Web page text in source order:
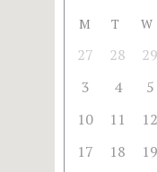
M T W
27 28 29
3
4 5
10
11 12
17
18 19